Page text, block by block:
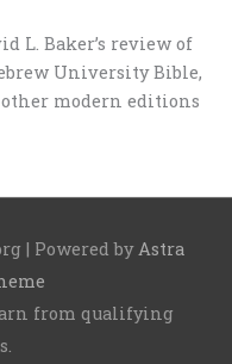
L. Baker’s review of
University Bible,
modern editions
| Powered by Astra
from qualifying